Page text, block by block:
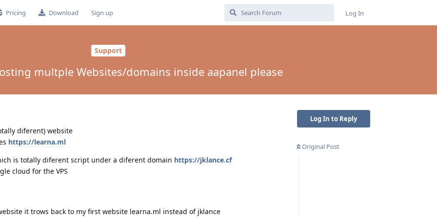
Pricing Download Sign up Log In
Support
multple Websites/domains inside aapanel please
Log In to Reply
Original Post
diferent) website
https://learna.ml
is totally diferent script under a diferent domain https://jklance.cf
cloud for the VPS
it trows back to my first website learna.ml instead of jklance